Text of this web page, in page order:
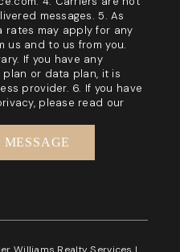
messages. 5. As
rates may apply for any
us and to us from you.
If you have any
or data plan, it is
provider. 6. If you have
please read our
MESSAGE